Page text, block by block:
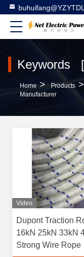
Home > Products >
Manufacturer
Video
Dupont Traction
16kN 25kN 33kN 40kN
Strong Wire Rope